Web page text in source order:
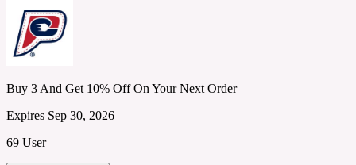
Buy 3 And Get 10% Off On Your Next Order
Expires Sep 30, 2026
69 User